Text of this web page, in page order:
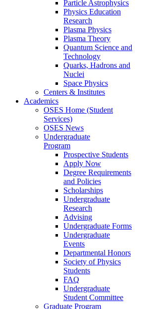
Particle Astrophysics
Physics Education
Research
Plasma Physics
Plasma Theory
Quantum Science and
Technology
Quarks, Hadrons and
Nuclei
Space Physics
Centers & Institutes
Academics
OSES Home (Student
Services)
OSES News
Undergraduate
Program
Prospective Students
Apply Now
Degree Requirements
and Policies
Scholarships
Undergraduate
Research
Advising
Undergraduate Forms
Undergraduate
Events
Departmental Honors
Society of Physics
Students
FAQ
Undergraduate
Student Committee
Graduate Program